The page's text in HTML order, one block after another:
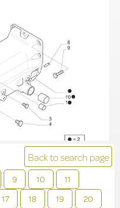
Back to search page
9 10
11
17 18 19
20